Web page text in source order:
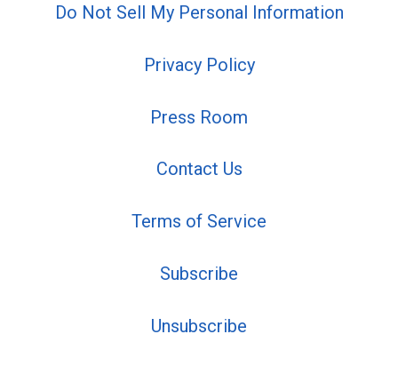
Do Not Sell My Personal Information
Privacy Policy
Press Room
Contact Us
Terms of Service
Subscribe
Unsubscribe